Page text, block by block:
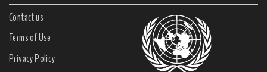
Contact us
Terms of Use
Privacy Policy